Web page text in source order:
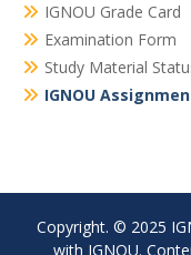
IGNOU Grade Card
Examination Form
Study Material
IGNOU
Copyright. © 2025
with IGNOU.